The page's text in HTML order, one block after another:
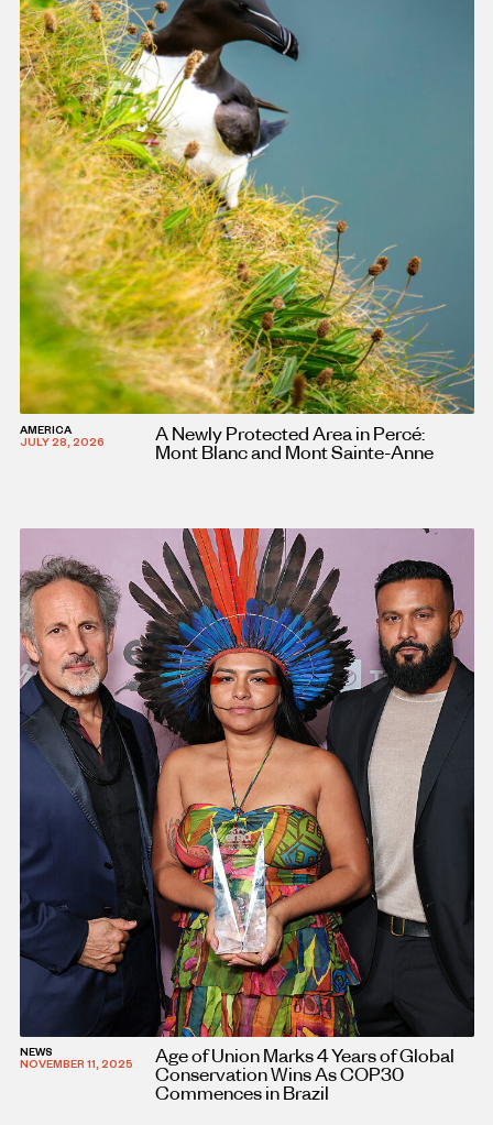
AMERICA
JULY 28, 2026
A Newly Protected Area in Percé:
Mont Blanc and Mont Sainte-Anne
NEWS
NOVEMBER 11, 2025
Age of Union Marks 4 Years of Global
Conservation Wins As COP30
Commences in Brazil